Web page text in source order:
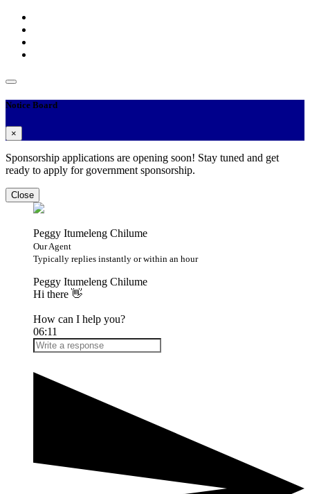
Notice Board
×
Sponsorship applications are opening soon! Stay tuned and get
ready to apply for government sponsorship.
Close
Peggy Itumeleng Chilume
Our Agent
Typically replies instantly or within an hour
Peggy Itumeleng Chilume
Hi there 👋
How can I help you?
06:11